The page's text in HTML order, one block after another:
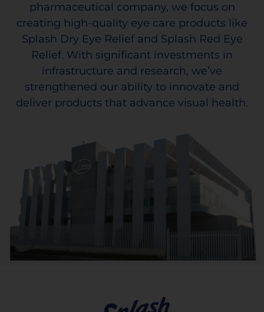
pharmaceutical company, we focus on
creating high-quality eye care products like
Splash Dry Eye Relief and Splash Red Eye
Relief. With significant investments in
infrastructure and research, we’ve
strengthened our ability to innovate and
deliver products that advance visual health.